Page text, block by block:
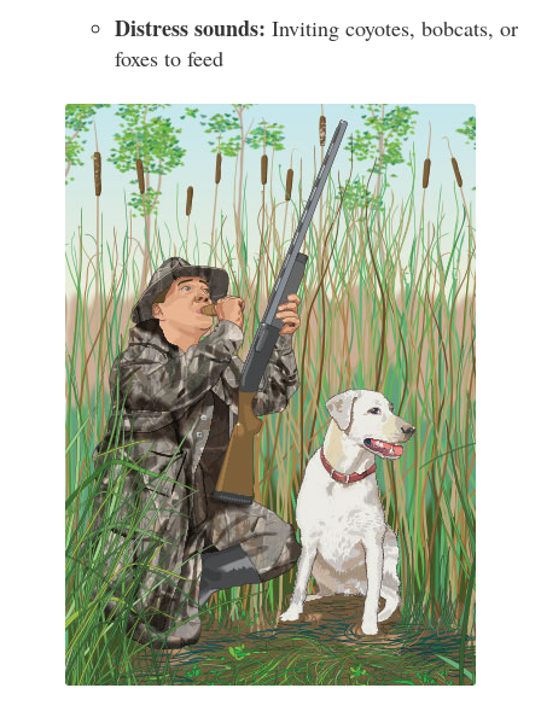
Distress sounds: Inviting coyotes, bobcats, or
foxes to feed